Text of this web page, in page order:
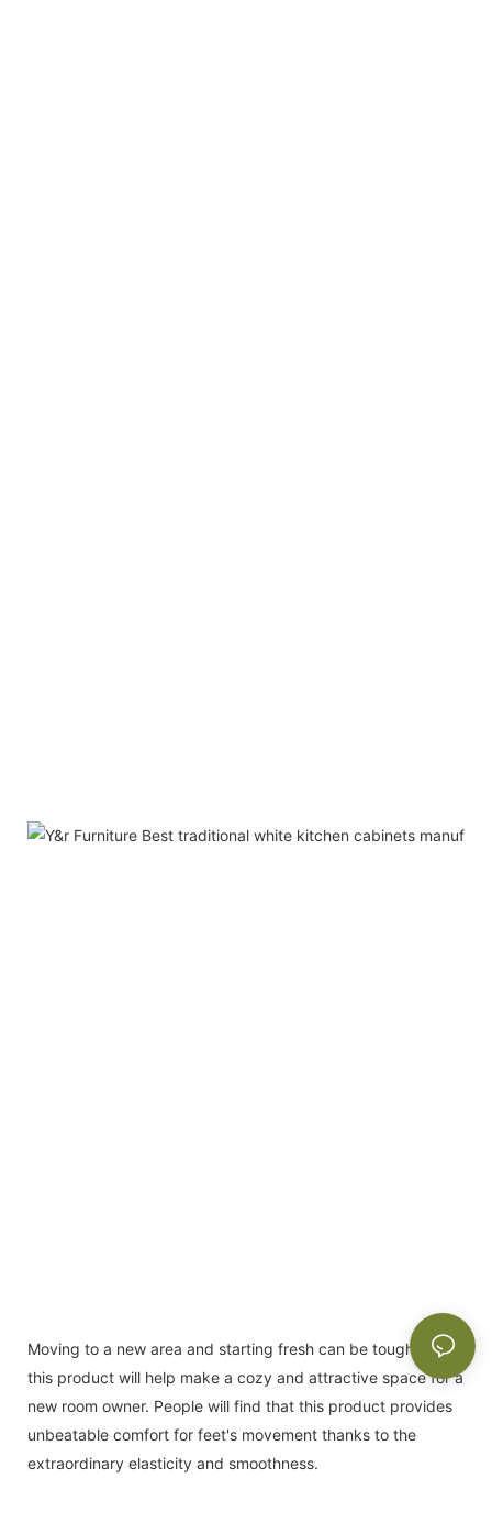
Moving to a new area and starting fresh can be tough, but
this product will help make a cozy and attractive space for a
new room owner. People will find that this product provides
unbeatable comfort for feet's movement thanks to the
extraordinary elasticity and smoothness.